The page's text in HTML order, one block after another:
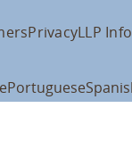
PrivacyLLP Info
Portuguese